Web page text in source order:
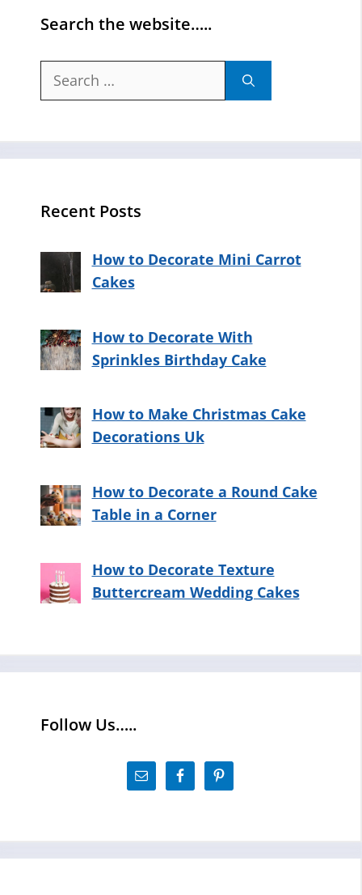
Search the website…..
Search
Recent Posts
How to Decorate Mini Carrot
Cakes
How to Decorate With
Sprinkles Birthday Cake
How to Make Christmas Cake
Decorations Uk
How to Decorate a Round Cake
Table in a Corner
How to Decorate Texture
Buttercream Wedding Cakes
Follow Us…..